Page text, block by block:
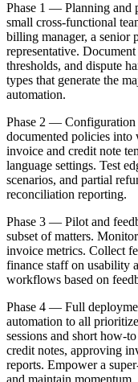
Phase 1 — Planning and
small cross-functional
billing manager, a senior
representative.
thresholds, and dispute
types that generate the
automation.
Phase 2 — Configuration
documented policies
invoice and credit note
language settings. Test
scenarios, and partial
reconciliation reporting.
Phase 3 — Pilot and
subset of matters.
invoice metrics. Collect
finance staff on usability
workflows based on
Phase 4 — Full
automation to all
sessions and short how-
credit notes, approving
reports. Empower a